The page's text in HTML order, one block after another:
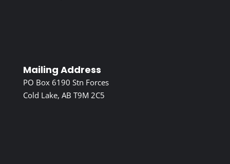
Mailing Address
PO Box 6190 Stn Forces
Cold Lake, AB T9M 2C5